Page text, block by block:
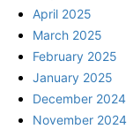
April 2025
March 2025
February 2025
January 2025
December 2024
November 2024